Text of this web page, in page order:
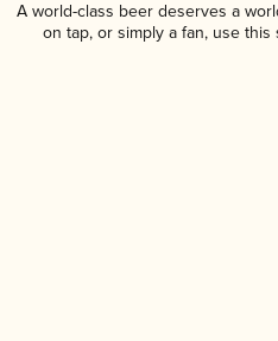
A world-class beer deserves a
on tap, or simply a fan, use